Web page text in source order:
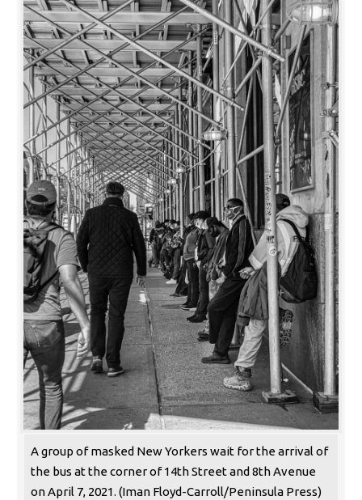
A group of masked New Yorkers wait for the arrival of
the bus at the corner of 14th Street and 8th Avenue
on April 7, 2021. (Iman Floyd-Carroll/Peninsula Press)